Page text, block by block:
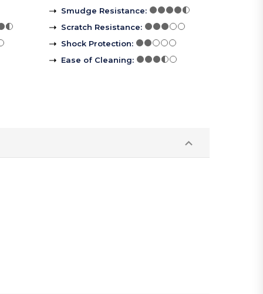
Smudge Resistance:
Scratch Resistance:
Shock Protection:
Ease of Cleaning: